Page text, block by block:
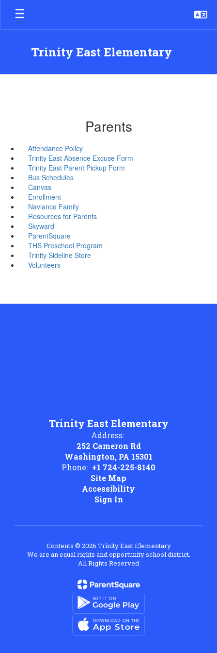
Skip
main
Trinity East Elementary
Parents
Attendance Policy
Trinity East Absence Excuse Form
Trinity East Parent Pickup Form
Bus Schedules
Canvas
Enrollment
Naviance Family
Resources for Parents
Skyward
ParentSquare
THS Preschool Program
Trinity Sideline Store
Volunteers
Trinity East Elementary
Address:
252 Cameron Rd
Washington, PA 15301
Phone: +1 724-225-8140
Site Map
Accessibility
Sign In
Contents © 2026 Trinity East Elementary
We are an equal rights and opportunity school district.
All Rights Reserved